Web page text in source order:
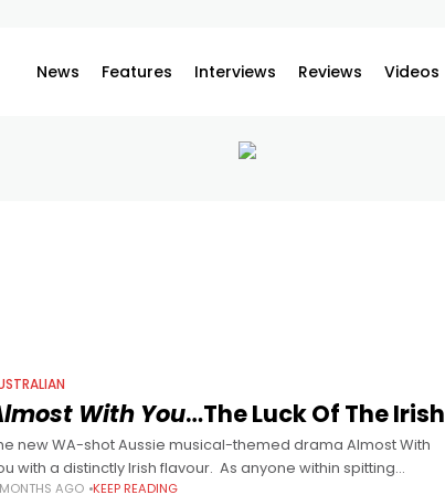
News Features Interviews Reviews Videos
With You…The Luck Of The Irish
new WA-shot Aussie musical-themed drama Almost With
with a distinctly Irish flavour. As anyone within spitting
AGO KEEP READING